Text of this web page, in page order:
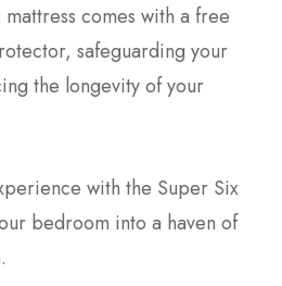
mattress comes with a free
safeguarding your
the longevity of your
with the Super Six
bedroom into a haven of